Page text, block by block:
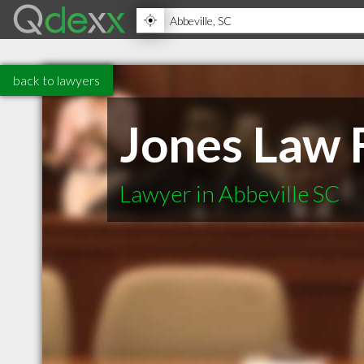
back to lawyers
Jones Law
Lawyer in Abbeville SC